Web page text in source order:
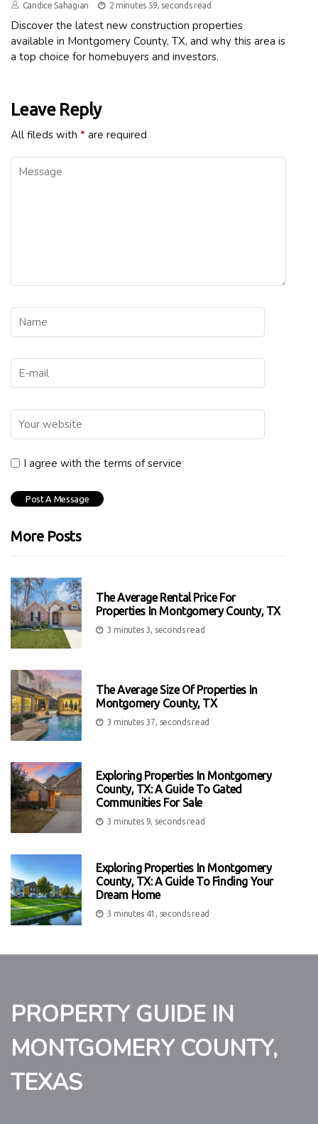
Candice Sahagian 2 minutes 59, seconds read
Discover the latest new construction properties
available in Montgomery County, TX, and why this area is
a top choice for homebuyers and investors.
Leave Reply
All fileds with * are required
I agree with the terms of service
More Posts
The Average Rental Price For
Properties In Montgomery County, TX
3 minutes 3, seconds read
The Average Size Of Properties In
Montgomery County, TX
3 minutes 37, seconds read
Exploring Properties In Montgomery
County, TX: A Guide To Gated
Communities For Sale
3 minutes 9, seconds read
Exploring Properties In Montgomery
County, TX: A Guide To Finding Your
Dream Home
3 minutes 41, seconds read
PROPERTY GUIDE IN
MONTGOMERY COUNTY,
TEXAS